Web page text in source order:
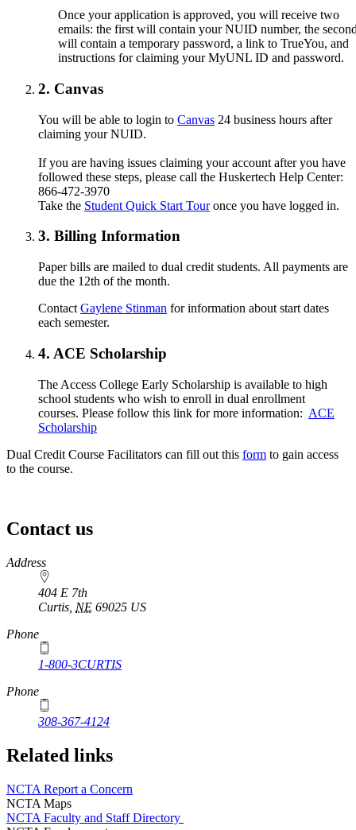
Once your application is approved, you will receive two
emails: the first will contain your NUID number, the
will contain a temporary password, a link to TrueYou, and
instructions for claiming your MyUNL ID and password.
2. Canvas
You will be able to login to Canvas 24 business hours after
claiming your NUID.
If you are having issues claiming your account after you have
followed these steps, please call the Huskertech Help Center:
866-472-3970
Take the Student Quick Start Touronce you have logged in.
3. Billing Information
Paper bills are mailed to dual credit students. All payments are
due the 12th of the month.
Contact Gaylene Stinman for information about start dates
each semester.
4. ACE Scholarship
The Access College Early Scholarship is available to high
school students who wish to enroll in dual enrollment
courses. Please follow this link for more information: ACE
Scholarship
Dual Credit Course Facilitators can fill out this form to gain access
to the course.
Contact us
https://
www.unl.edu
Address
404 E 7th
Curtis NE 69025 US
Phone
1-800-3CURTIS
Phone
308-367-4124
Related links
NCTA Report a Concern
NCTA Maps
NCTA Faculty and Staff Directory